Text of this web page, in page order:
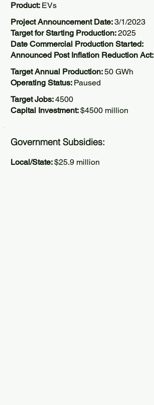
Product: EVs
Project Announcement Date:3/1/2023
Target for Starting Production:2025
Date Commercial Production Started:
Announced Post Inflation Reduction Act:
Target Annual Production:50 GWh
Operating Status: Paused
Target Jobs:4500
Capital Investment:$4500 million
Government Subsidies:
Local/State:$25.9 million